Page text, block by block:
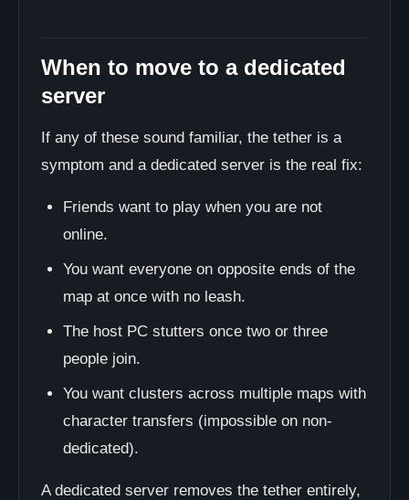
When to move to a dedicated
server
If any of these sound familiar, the tether is a
symptom and a dedicated server is the real fix:
Friends want to play when you are not
online.
You want everyone on opposite ends of the
map at once with no leash.
The host PC stutters once two or three
people join.
You want clusters across multiple maps with
character transfers (impossible on non-
dedicated).
A dedicated server removes the tether entirely,